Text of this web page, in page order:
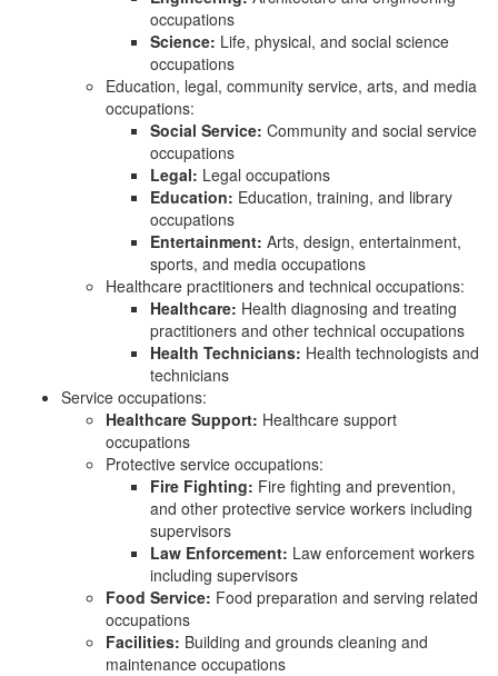
occupations
Science: Life, physical, and social science
occupations
Education, legal, community service, arts, and media
occupations:
Social Service: Community and social service
occupations
Legal: Legal occupations
Education: Education, training, and library
occupations
Entertainment: Arts, design, entertainment,
sports, and media occupations
Healthcare practitioners and technical occupations:
Healthcare: Health diagnosing and treating
practitioners and other technical occupations
Health Technicians: Health technologists and
technicians
Service occupations:
Healthcare Support: Healthcare support
occupations
Protective service occupations:
Fire Fighting: Fire fighting and prevention,
and other protective service workers including
supervisors
Law Enforcement: Law enforcement workers
including supervisors
Food Service: Food preparation and serving related
occupations
Facilities: Building and grounds cleaning and
maintenance occupations